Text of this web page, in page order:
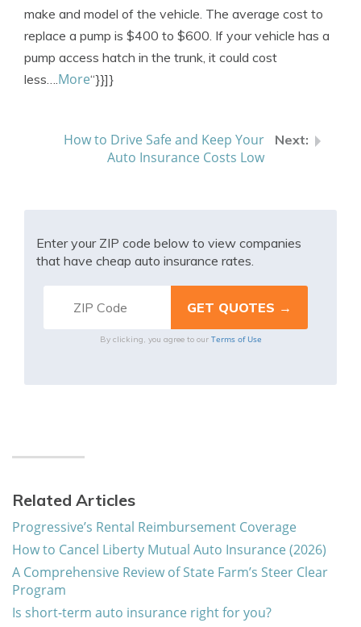
make and model of the vehicle. The average cost to
replace a pump is $400 to $600. If your vehicle has a
pump access hatch in the trunk, it could cost
less….More“}}]}
How to Drive Safe and Keep Your
Auto Insurance Costs Low
Enter your ZIP code below to view companies
that have cheap auto insurance rates.
By clicking, you agree to our Terms of Use
Related Articles
Progressive’s Rental Reimbursement Coverage
How to Cancel Liberty Mutual Auto Insurance (2026)
A Comprehensive Review of State Farm’s Steer Clear
Program
Is short-term auto insurance right for you?